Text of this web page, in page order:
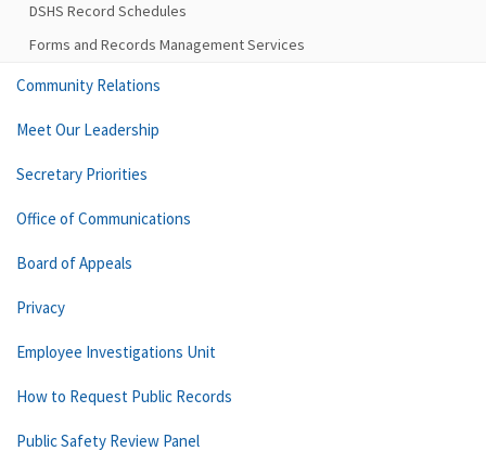
DSHS Record Schedules
Forms and Records Management Services
Community Relations
Meet Our Leadership
Secretary Priorities
Office of Communications
Board of Appeals
Privacy
Employee Investigations Unit
How to Request Public Records
Public Safety Review Panel